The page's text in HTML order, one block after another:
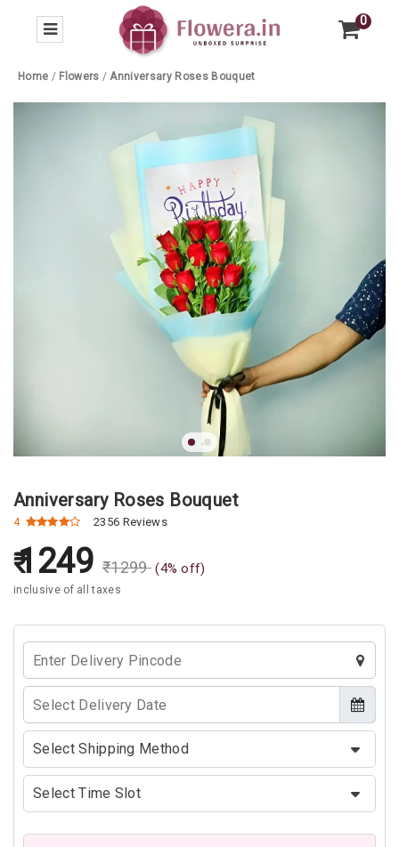
0
Home / Flowers /Anniversary Roses Bouquet
Anniversary Roses Bouquet
4 2356 Reviews
1249 ₹1299 (4% off)
inclusive of all taxes